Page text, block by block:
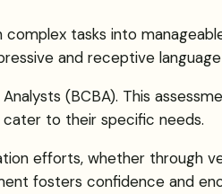
tasks into
and receptive language
(BCBA). This
to their specific needs.
efforts, whether through
fosters confidence and